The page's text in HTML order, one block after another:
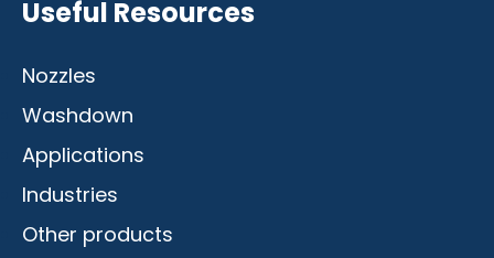
Useful Resources
Nozzles
Washdown
Applications
Industries
Other products